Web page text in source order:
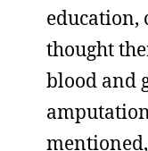
education,
thought
blood and